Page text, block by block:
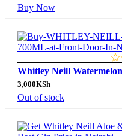
Buy Now
Whitley Neill
3,000KSh
Out of stock